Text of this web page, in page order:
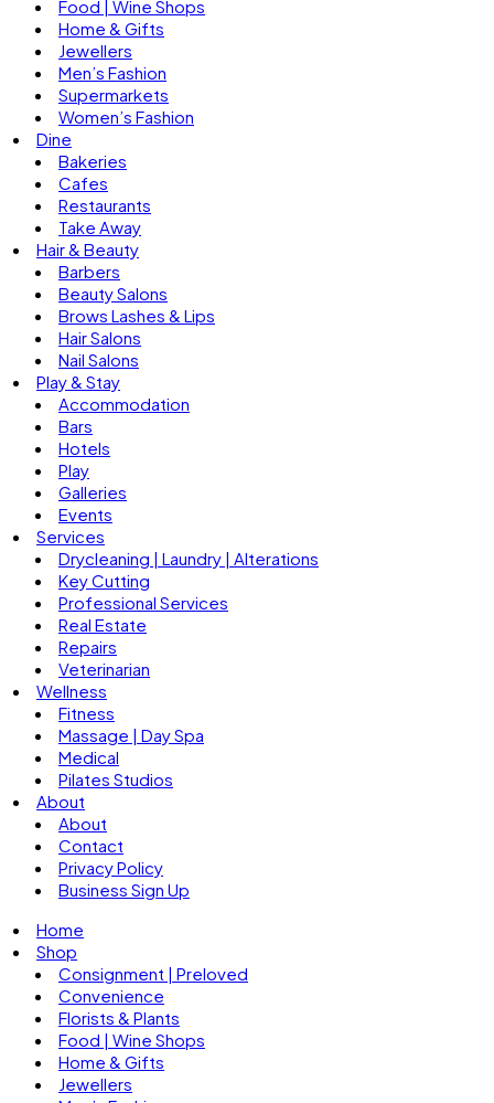
Food | Wine Shops
Home & Gifts
Jewellers
Men’s Fashion
Supermarkets
Women’s Fashion
Dine
Bakeries
Cafes
Restaurants
Take Away
Hair & Beauty
Barbers
Beauty Salons
Brows Lashes & Lips
Hair Salons
Nail Salons
Play & Stay
Accommodation
Bars
Hotels
Play
Galleries
Events
Services
Drycleaning | Laundry | Alterations
Key Cutting
Professional Services
Real Estate
Repairs
Veterinarian
Wellness
Fitness
Massage | Day Spa
Medical
Pilates Studios
About
About
Contact
Privacy Policy
Business Sign Up
Home
Shop
Consignment | Preloved
Convenience
Florists & Plants
Food | Wine Shops
Home & Gifts
Jewellers